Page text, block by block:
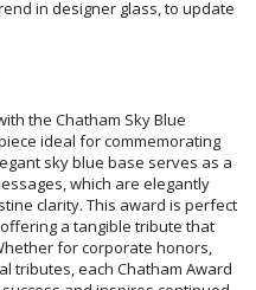
the Chatham Sky Blue
ideal for commemorating
sky blue base serves as a
which are elegantly
This award is perfect
a tangible tribute that
for corporate honors,
each Chatham Award
and inspires continued